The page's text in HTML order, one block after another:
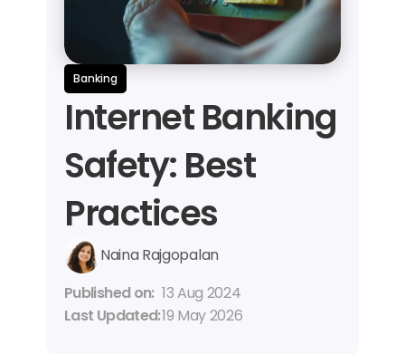
Banking
Internet Banking
Safety: Best
Practices
Naina Rajgopalan
Published on: 13 Aug 2024
Last Updated: 19 May 2026